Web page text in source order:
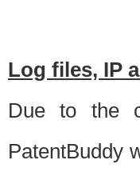
Log files, IP
Due to the
PatentBuddy